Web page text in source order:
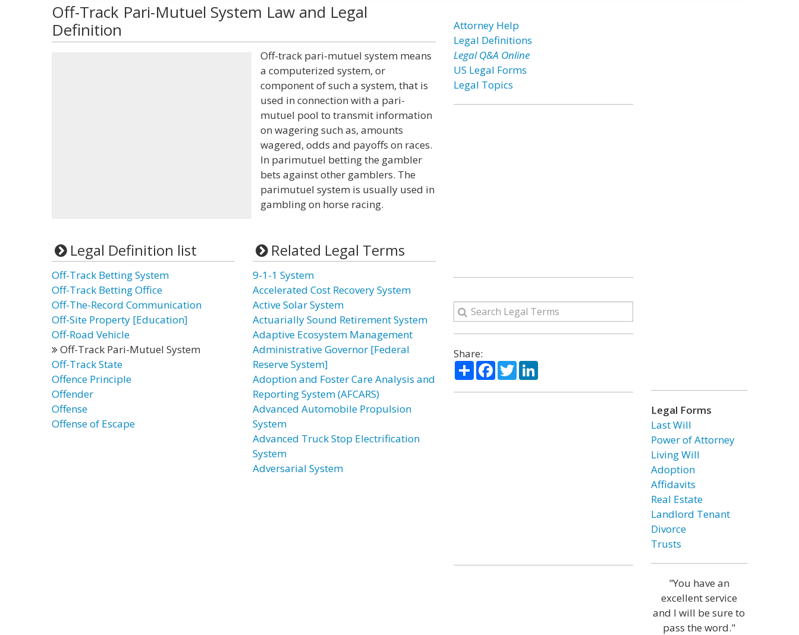
Off-Track Pari-Mutuel System Law and Legal
Definition
Off-track pari-mutuel system means
a computerized system, or
component of such a system, that is
used in connection with a pari-
mutuel pool to transmit information
on wagering such as, amounts
wagered, odds and payoffs on races.
In parimutuel betting the gambler
bets against other gamblers. The
parimutuel system is usually used in
gambling on horse racing.
Legal Definition list
Off-Track Betting System
Off-Track Betting Office
Off-The-Record Communication
Off-Site Property [Education]
Off-Road Vehicle
Off-Track Pari-Mutuel System
Off-Track State
Offence Principle
Offender
Offense
Offense of Escape
Related Legal Terms
9-1-1 System
Accelerated Cost Recovery System
Active Solar System
Actuarially Sound Retirement System
Adaptive Ecosystem Management
Administrative Governor [Federal
Reserve System]
Adoption and Foster Care Analysis and
Reporting System (AFCARS)
Advanced Automobile Propulsion
System
Advanced Truck Stop Electrification
System
Adversarial System
Attorney Help
Legal Definitions
Legal Q&A Online
US Legal Forms
Legal Topics
Share:
ShareFacebook
TwitterLinkedIn
Legal Forms
Last Will
Power of Attorney
Living Will
Adoption
Affidavits
Real Estate
Landlord Tenant
Divorce
Trusts
"You have an
excellent service
and I will be sure to
pass the word."